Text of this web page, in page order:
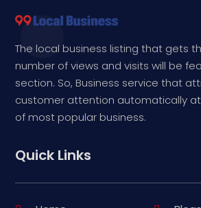
The local business listing that gets
number of views and visits will be
section. So, Business service that
customer attention automatically
of most popular business.
Quick Links